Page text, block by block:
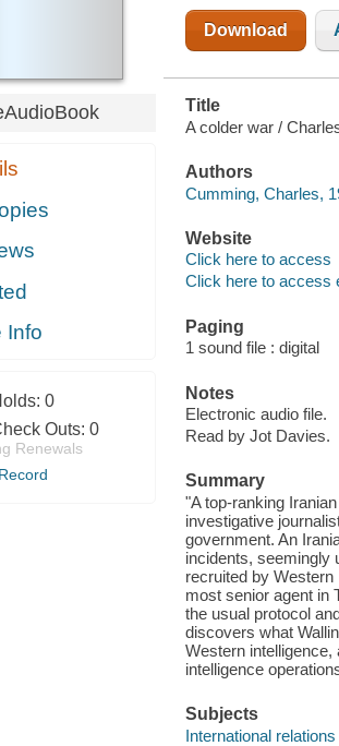
Info
0
Outs: 0
Renewals
Download
Title
A colder war /
Authors
Cumming, Charles,
Website
Click here to access
Click here to access
Paging
1 sound file : digital
Notes
Electronic audio file.
Read by Jot Davies.
Summary
"A top-ranking
investigative
government. An
incidents, seemingly
recruited by Western
most senior agent in
the usual protocol
discovers what
Western
intelligence
Subjects
International